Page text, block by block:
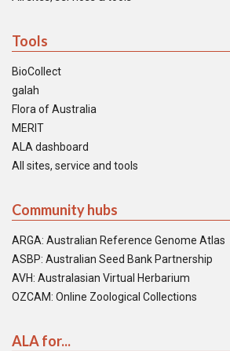
Tools
BioCollect
galah
Flora of Australia
MERIT
ALA dashboard
All sites, service and tools
Community hubs
ARGA: Australian Reference Genome Atlas
ASBP: Australian Seed Bank Partnership
AVH: Australasian Virtual Herbarium
OZCAM: Online Zoological Collections
ALA for...